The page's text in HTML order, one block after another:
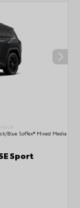
Blue SofTex® Mixed Media
Sport